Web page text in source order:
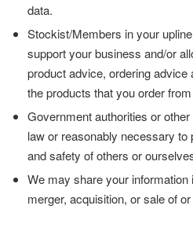
data.
Stockist/Members in your
support your business and/or
product advice, ordering advice
the products that you order
Government authorities or
law or reasonably necessary to
and safety of others or
We may share your
merger, acquisition, or sale of